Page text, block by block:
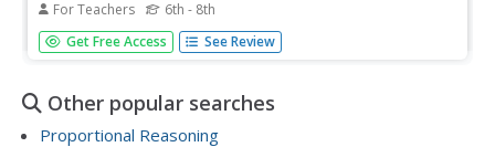
For Teachers 6th - 8th
Pupils are introduced to the concept of proportions. In
groups, they practice solving equations and identify the
following the steps outlined to them to review the
concept.
Get Free Access See Review
Other popular searches
Proportional Reasoning